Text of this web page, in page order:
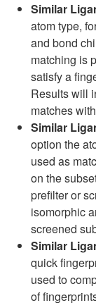
Similar
atom type,
and bond
matching is
satisfy a
Results will
matches
Similar
option the
used as
on the
prefilter or
isomorphic
screened
Similar
quick
used to
of